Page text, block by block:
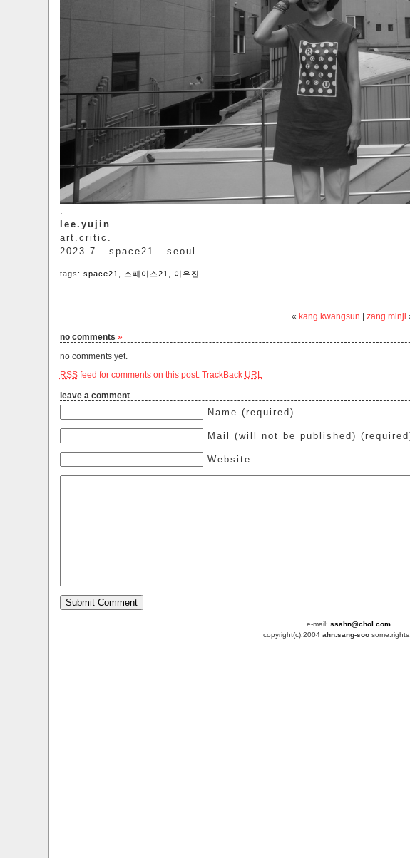
lee.yujin
art.critic.
2023.7.. space21.. seoul.
tags: space21 스페이스21 이유진
« kang.kwangsun | zang.minji
no comments »
no comments yet.
RSSfeed for comments on this post. TrackBack URL
leave a comment
Name (required)
Mail (will not be published)
Website
e-mail: ssahn@chol.com
copyright(c).2004 ahn.sang-soo